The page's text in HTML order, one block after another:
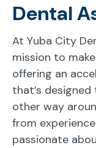
Dental
At Yuba City
mission to
offering an
that’s
other way
from
passionate